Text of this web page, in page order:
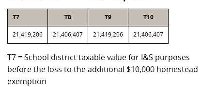
T7 T8 T9 T10
21,419,206 21,406,407 21,419,206 21,406,407
T7 = School district taxable value for I&S purposes
before the loss to the additional $10,000 homestead
exemption